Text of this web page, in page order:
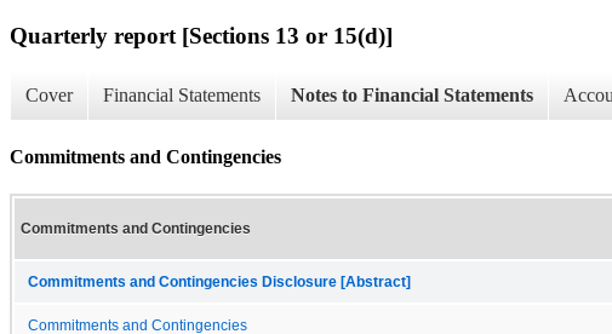
Quarterly report [Sections 13 or 15(d)]
Cover Financial Statements Notes to Financial Statements
Commitments and Contingencies
Commitments and Contingencies
Commitments and Contingencies Disclosure [Abstract]
Commitments and Contingencies